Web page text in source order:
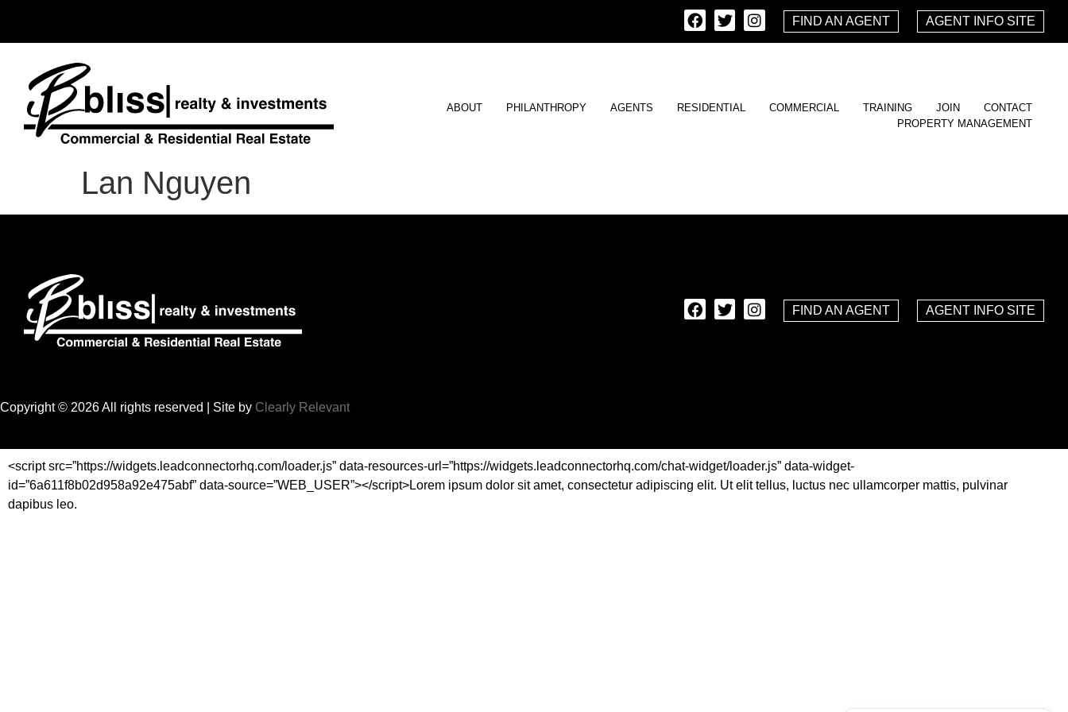
FIND AN AGENT AGENT INFO SITE
ABOUT PHILANTHROPY AGENTS RESIDENTIAL COMMERCIAL TRAINING JOIN
CONTACT
PROPERTY MANAGEMENT
Lan Nguyen
FIND AN AGENT AGENT INFO SITE
Copyright © 2026 All rights reserved | Site by Clearly Relevant
<script src=”https://widgets.leadconnectorhq.com/loader.js” data-resources-url=”https://widgets.leadconnectorhq.com/chat-widget/loader.js” data-widget-
id=”6a611f8b02d958a92e475abf” data-source=”WEB_USER”></script>Lorem ipsum dolor sit amet, consectetur adipiscing elit. Ut elit tellus, luctus nec ullamcorper mattis, pulvinar
dapibus leo.